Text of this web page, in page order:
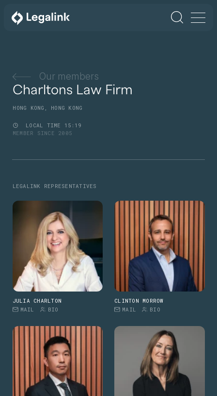
Our members
Charltons Law Firm
HONG KONG, HONG KONG
LOCAL TIME 15 19
MEMBER SINCE 2005
LEGALINK REPRESENTATIVES
JULIA CHARLTON
MAIL
BIO
CLINTON MORROW
MAIL
BIO